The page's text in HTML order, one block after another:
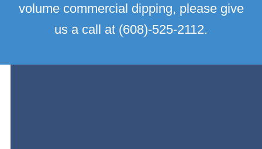
volume commercial dipping, please give
us a call at (608)-525-2112.